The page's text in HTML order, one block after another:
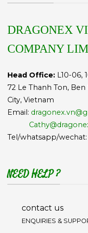
DRAGONEX
COMPANY
Head Office: L10-06,
72 Le Thanh Ton,
City, Vietnam
Email:
Tel/whatsapp/wechat:
NEED HELP ?
contact us
ENQUIRIES &